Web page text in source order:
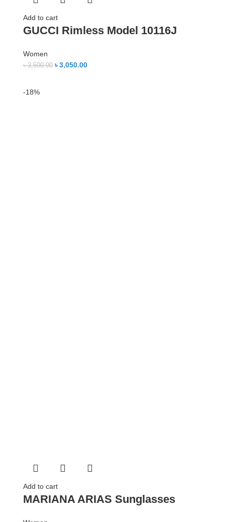
Add to cart
GUCCI Rimless Model 10116J
Women
৳3,500.00 ৳3,050.00
-18%
Add to cart
MARIANA ARIAS Sunglasses